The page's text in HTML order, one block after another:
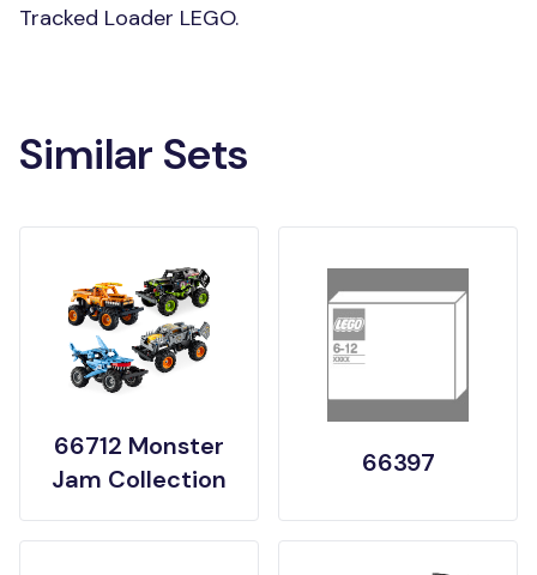
Tracked Loader LEGO.
Similar Sets
66712 Monster
Jam Collection
66397